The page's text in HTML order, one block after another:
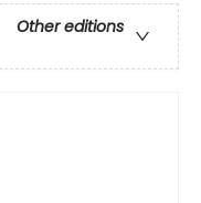
Other editions